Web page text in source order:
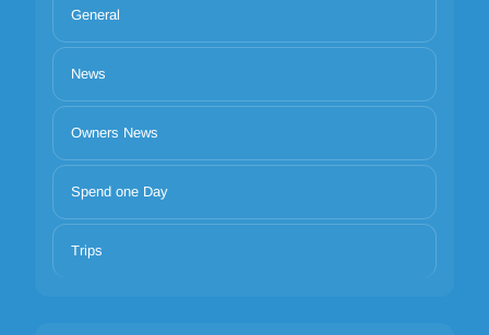
General
News
Owners News
Spend one Day
Trips